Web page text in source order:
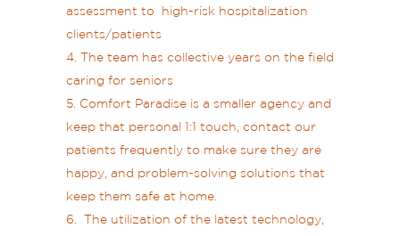
assessment to high-risk hospitalization
clients/patients
The team has collective years on the field
caring for seniors
Comfort Paradise is a smaller agency and
keep that personal 1:1 touch, contact our
patients frequently to make sure they are
happy, and problem-solving solutions that
keep them safe at home.
The utilization of the latest technology,